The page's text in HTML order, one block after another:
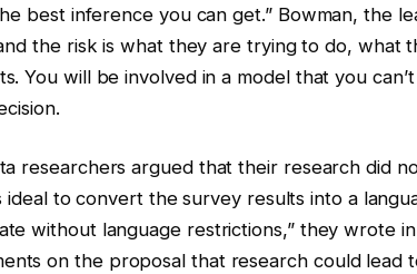
best inference you can get.” Bowman, the
the risk is what they are trying to do, what
You will be involved in a model that you
researchers argued that their research did
ideal to convert the survey results into a
without language restrictions,” they wrote
on the proposal that research could lead